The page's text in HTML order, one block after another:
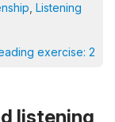
Listening
exercise: 2
listening